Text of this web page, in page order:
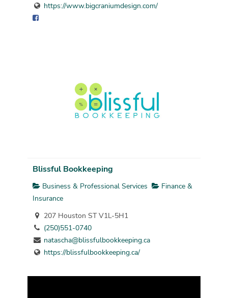
https://www.bigcraniumdesign.com/
Blissful Bookkeeping
Business & Professional Services
Finance &
Insurance
207 Houston ST V1L-5H1
(250)551-0740
natascha@blissfulbookkeeping.ca
https://blissfulbookkeeping.ca/